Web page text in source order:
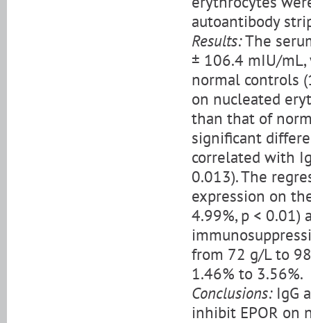
autoantibody
Results:The
± 106.4 mIU/
normal controls
on nucleated
than that of
significant
correlated with
0.013). The
expression on
4.99%, p < 0.01)
from 72 g/L to
1.46% to 3.56%.
Conclusions:IgG
inhibit EPOR on